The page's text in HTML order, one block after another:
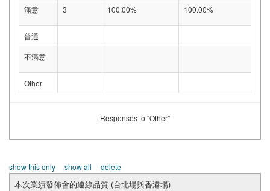
滿意 3 100.00% 100.00%
普通
不滿意
Other
Responses to "Other"
show this only show all delete
本次業績發佈會的連線品質 (台北場與香港場)